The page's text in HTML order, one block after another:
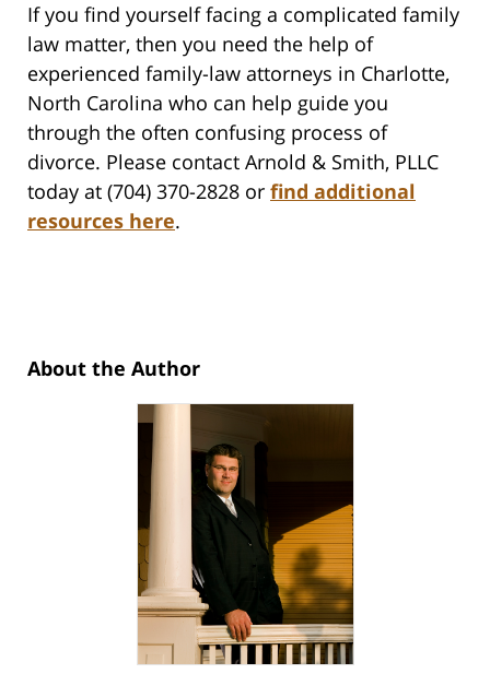
If you find yourself facing a complicated family
law matter, then you need the help of
experienced family-law attorneys in Charlotte,
North Carolina who can help guide you
through the often confusing process of
divorce. Please contact Arnold & Smith, PLLC
today at (704) 370-2828 or find additional
resources here.
About the Author